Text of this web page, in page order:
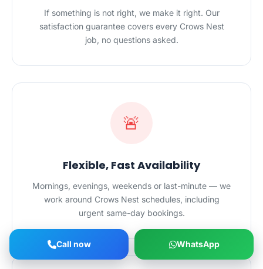
If something is not right, we make it right. Our
satisfaction guarantee covers every Crows Nest
job, no questions asked.
🚨
Flexible, Fast Availability
Mornings, evenings, weekends or last-minute — we
work around Crows Nest schedules, including
urgent same-day bookings.
Call now WhatsApp